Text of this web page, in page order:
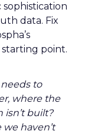
data. Fix
point.
needs to
where the
built?
haven’t